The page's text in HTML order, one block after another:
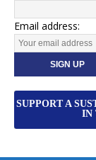
Email address:
SUPPORT A
IN